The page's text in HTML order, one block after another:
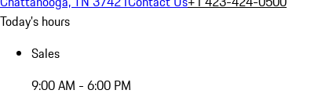
Today's hours
Sales
9:00 AM - 6:00 PM